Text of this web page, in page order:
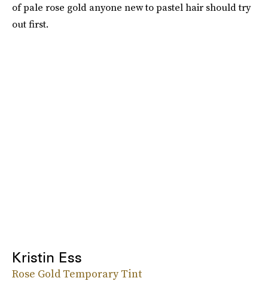
of pale rose gold anyone new to pastel hair should try
out first.
Kristin Ess
Rose Gold Temporary Tint